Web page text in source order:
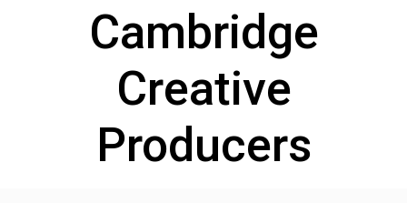
Cambridge
Creative
Producers